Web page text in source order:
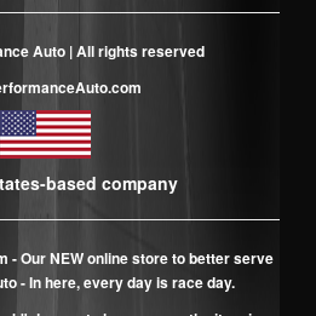
Auto | All rights reserved
based company
- Our NEW online store to better serve
- In here, every day is race day.